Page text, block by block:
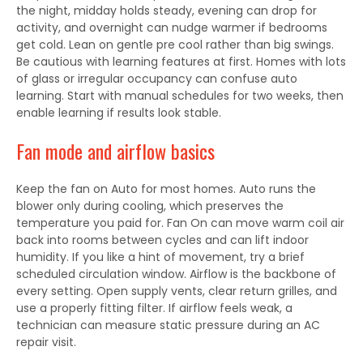
the night, midday holds steady, evening can drop for
activity, and overnight can nudge warmer if bedrooms
get cold. Lean on gentle pre cool rather than big swings.
Be cautious with learning features at first. Homes with lots
of glass or irregular occupancy can confuse auto
learning. Start with manual schedules for two weeks, then
enable learning if results look stable.
Fan mode and airflow basics
Keep the fan on Auto for most homes. Auto runs the
blower only during cooling, which preserves the
temperature you paid for. Fan On can move warm coil air
back into rooms between cycles and can lift indoor
humidity. If you like a hint of movement, try a brief
scheduled circulation window. Airflow is the backbone of
every setting. Open supply vents, clear return grilles, and
use a properly fitting filter. If airflow feels weak, a
technician can measure static pressure during an AC
repair visit.